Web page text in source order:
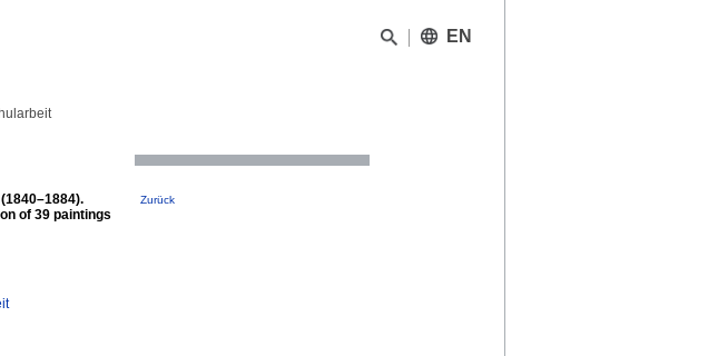
EN
of 39 paintings
Zurück